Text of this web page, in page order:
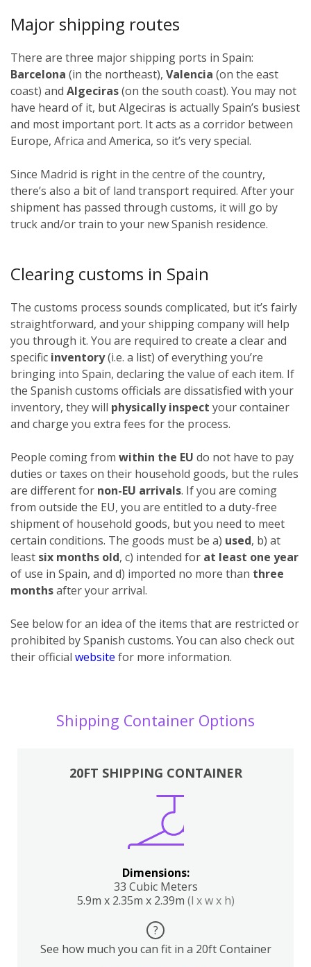
Major shipping routes
There are three major shipping ports in Spain:
Barcelona (in the northeast), Valencia (on the east
coast) and Algeciras(on the south coast). You may not
have heard of it, but Algeciras is actually Spain’s busiest
and most important port. It acts as a corridor between
Europe, Africa and America, so it’s very special.
Since Madrid is right in the centre of the country,
there’s also a bit of land transport required. After your
shipment has passed through customs, it will go by
truck and/or train to your new Spanish residence.
Clearing customs in Spain
The customs process sounds complicated, but it’s fairly
straightforward, and your shipping company will help
you through it. You are required to create a clear and
specific inventory(i.e. a list) of everything you’re
bringing into Spain, declaring the value of each item. If
the Spanish customs officials are dissatisfied with your
inventory, they will physically inspect your container
and charge you extra fees for the process.
People coming from within the EU do not have to pay
duties or taxes on their household goods, but the rules
are different for non-EU arrivals. If you are coming
from outside the EU, you are entitled to a duty-free
shipment of household goods, but you need to meet
certain conditions. The goods must be a) used, b) at
least six months old, c) intended for at least one year
of use in Spain, and d) imported no more than three
monthsafter your arrival.
See below for an idea of the items that are restricted or
prohibited by Spanish customs. You can also check out
their official website for more information.
Shipping Container Options
20FT SHIPPING CONTAINER
Dimensions:
33 Cubic Meters
5.9m x 2.35m x 2.39m (l x w x h)
?
See how much you can fit in a 20ft Container